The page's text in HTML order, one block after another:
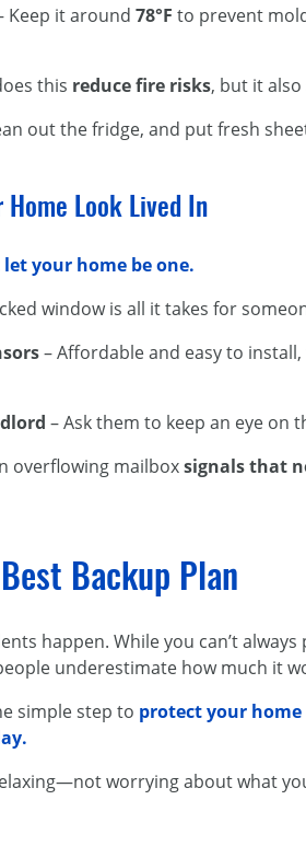
Keep it around 78°F to prevent
this reduce fire risks, but it also
out the fridge, and put fresh
Look Lived In
your home be one.
window is all it takes for
– Affordable and easy to
– Ask them to keep an eye on
overflowing mailboxsignals that
Backup Plan
happen. While you can’t
underestimate how much it
simple step to protect your
worrying about what